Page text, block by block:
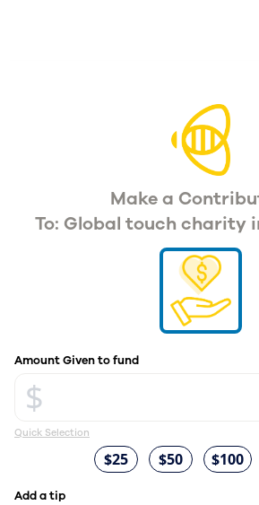
Make a
To: Global touch charity
Amount Given to fund
$
Quick Selection
$25 $50 $100
Add a tip